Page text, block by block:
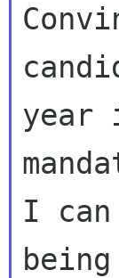
year
I can